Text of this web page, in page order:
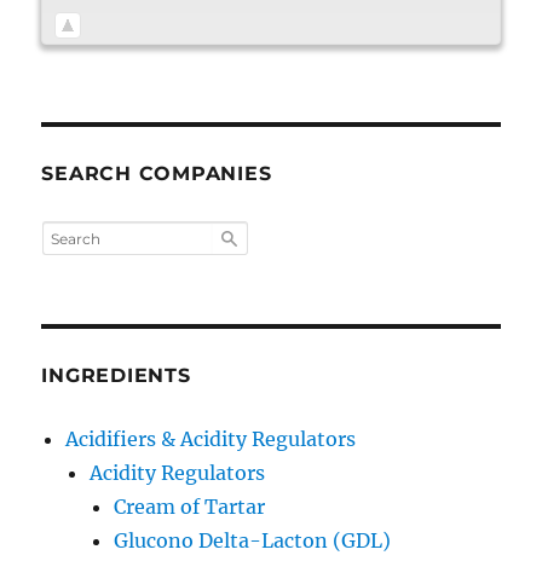
SEARCH COMPANIES
INGREDIENTS
Acidifiers & Acidity Regulators
Acidity Regulators
Cream of Tartar
Glucono Delta-Lacton (GDL)